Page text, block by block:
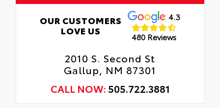
OUR CUSTOMERS
LOVE US
4.3
480 Reviews
2010 S. Second St
Gallup, NM 87301
CALL NOW: 505.722.3881